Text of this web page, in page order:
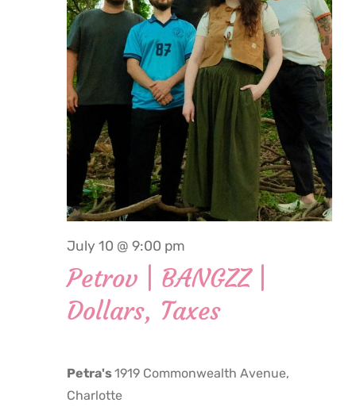
2026
Petrov | BANGZZ |
Dollars, Taxes
July 10 @ 9:00 pm
Petra's1919 Commonwealth Avenue,
Charlotte